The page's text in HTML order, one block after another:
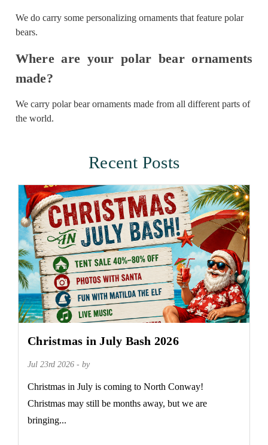
We do carry some personalizing ornaments that feature polar
bears.
Where are your polar bear ornaments
made?
We carry polar bear ornaments made from all different parts of
the world.
Recent Posts
Christmas in July Bash 2026
Jul 23rd 2026 - by
Christmas in July is coming to North Conway!
Christmas may still be months away, but we are
bringing...